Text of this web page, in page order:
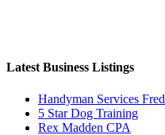
Latest Business Listings
Handyman Services
5 Star Dog Training
Rex Madden CPA